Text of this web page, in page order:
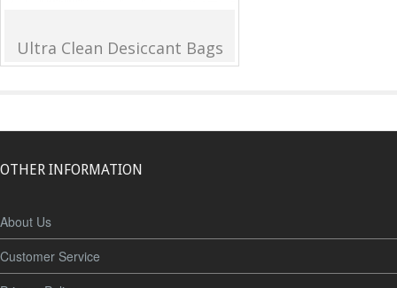
Ultra Clean Desiccant Bags
OTHER INFORMATION
About Us
Customer Service